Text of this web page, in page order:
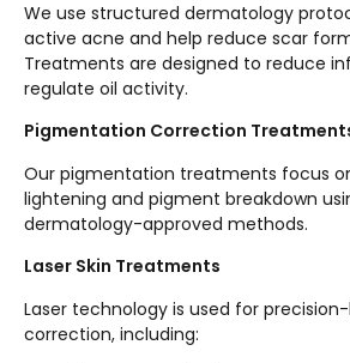
We use structured dermatology
active acne and help reduce scar
Treatments are designed to reduce
regulate oil activity.
Pigmentation Correction
Our pigmentation treatments focus
lightening and pigment breakdown
dermatology-approved methods.
Laser Skin Treatments
Laser technology is used for
correction, including: